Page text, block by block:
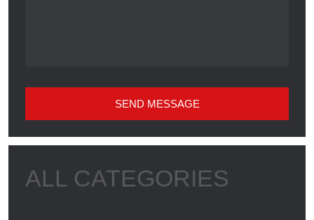
SEND MESSAGE